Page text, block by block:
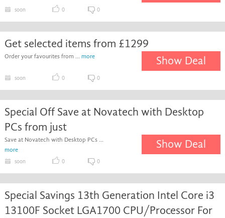
soon 0 0
Get selected items from £1299
Order your favourites from ... more Show Deal
soon 0 0
Special Off Save at Novatech with Desktop
PCs from just
Save at Novatech with Desktop PCs ...
more
Show Deal
soon 0 0
Special Savings 13th Generation Intel Core i3
13100F Socket LGA1700 CPU/Processor For